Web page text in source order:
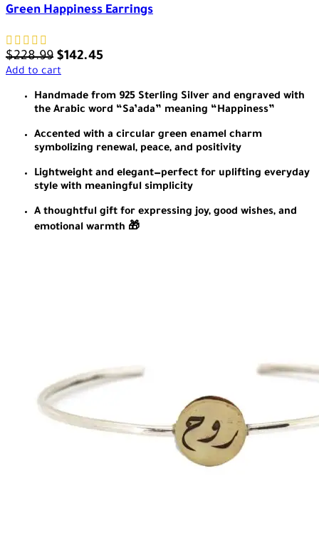
Green Happiness Earrings
$228.99 $142.45
Add to cart
Handmade from 925 Sterling Silver and engraved with
the Arabic word “Sa’ada” meaning “Happiness”
Accented with a circular green enamel charm
symbolizing renewal, peace, and positivity
Lightweight and elegant—perfect for uplifting everyday
style with meaningful simplicity
A thoughtful gift for expressing joy, good wishes, and
emotional warmth 🎁